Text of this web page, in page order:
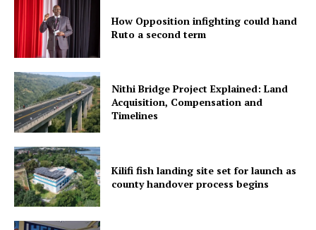
How Opposition infighting could hand
Ruto a second term
Nithi Bridge Project Explained: Land
Acquisition, Compensation and
Timelines
Kilifi fish landing site set for launch as
county handover process begins